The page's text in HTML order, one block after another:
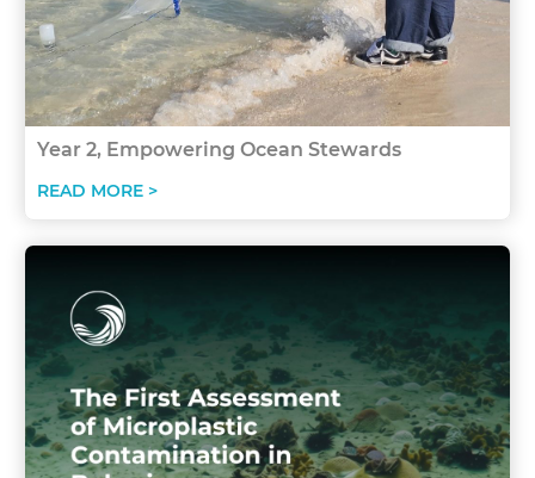
Year 2, Empowering Ocean Stewards
READ MORE >